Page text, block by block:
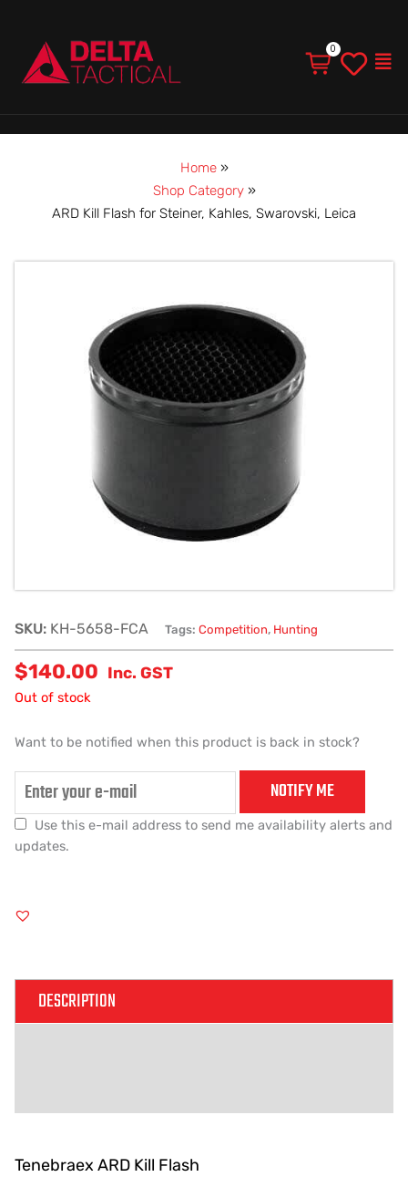
Home»
Shop Category»
ARD Kill Flash for Steiner, Kahles, Swarovski, Leica
SKU: KH-5658-FCA Tags: Competition, Hunting
$140.00 Inc. GST
Out of stock
Want to be notified when this product is back in stock?
NOTIFY ME
Use this e-mail address to send me availability alerts and
updates.
DESCRIPTION
Tenebraex ARD Kill Flash